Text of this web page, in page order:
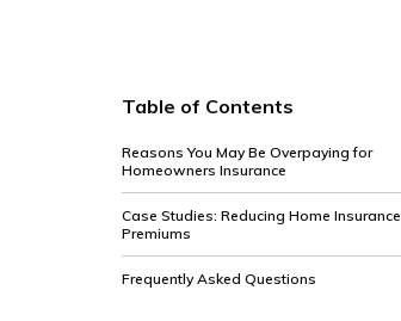
Table of Contents
Reasons You May Be Overpaying for
Homeowners Insurance
Case Studies: Reducing Home Insurance
Premiums
Frequently Asked Questions